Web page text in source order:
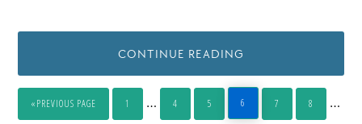
CONTINUE READING
« GO
PREVIOUS PAGE PAGE
1
Interim
… PAGE
4 PAGE
5 PAGE
6 PAGE
7 PAGE
8 …